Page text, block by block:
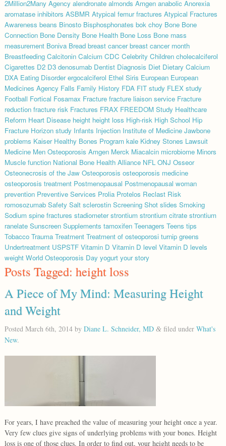
2Million2Many Agency alendronate almonds Amgen anabolic Anorexia
aromatase inhibitors ASBMR Atypical femur fractures Atypical Fractures
Awareness beans Binosto Bisphosphonates bok choy Bone Bone
Connection Bone Density Bone Health Bone Loss Bone mass
measurement Boniva Bread breast cancer breast cancer month
Breastfeeding Calcitonin Calcium CDC Celebrity Children cholecalciferol
Cigarettes D2 D3 denosumab Dentist Diagnosis Diet Dietary Calcium
DXA Eating Disorder ergocalciferol Ethel Siris European European
Medicines Agency Falls Family History FDA FIT study FLEX study
Football Fortical Fosamax Fracture fracture liaison service Fracture
reduction fracture risk Fractures FRAX FREEDOM Study Healthcare
Reform Heart Disease height height loss High-risk High School Hip
Fracture Horizon study Infants Injection Institute of Medicine Jawbone
problems Kaiser Healthy Bones Program kale Kidney Stones Lawsuit
Medicine Men Osteoporosis Amgen Merck Miacalcin microbiome Minors
Muscle function National Bone Health Alliance NFL ONJ Osseor
Osteonecrosis of the Jaw Osteoporosis osteoporosis medicine
osteoporosis treatment Postmenopausal Postmenopausal woman
prevention Preventive Services Prolia Protelos Reclast Risk
romosozumab Safety Salt sclerostin Screening Shot slides Smoking
Sodium spine fractures stadiometer strontium strontium citrate strontium
ranelate Sunscreen Supplements tamoxifen Teenagers Teens tips
Tobacco Trauma Treatment Treatment of osteoporosi turnip greens
Undertreatment USPSTF Vitamin D Vitamin D level Vitamin D levels
weight World Osteoporosis Day yogurt your story
Posts Tagged: height loss
A Piece of My Mind: Measuring Height
and Weight
Posted March 6th, 2014by Diane L. Schneider, MD &filed under What's
New.
For years, I have preached the value of measuring your height once a year.
Very few clues give signs of underlying problems with your bones. Height
loss is one of those clues. In order to find out, your height needs to be